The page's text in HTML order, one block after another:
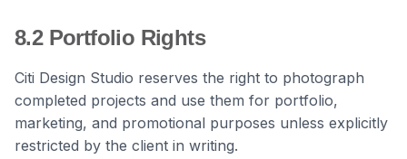
8.2 Portfolio Rights
Citi Design Studio reserves the right to photograph
completed projects and use them for portfolio,
marketing, and promotional purposes unless explicitly
restricted by the client in writing.